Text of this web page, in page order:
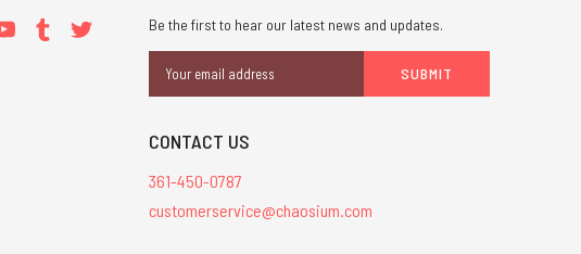
Be the first to hear our latest news and updates.
Address
CONTACT US
361-450-0787
customerservice@chaosium.com